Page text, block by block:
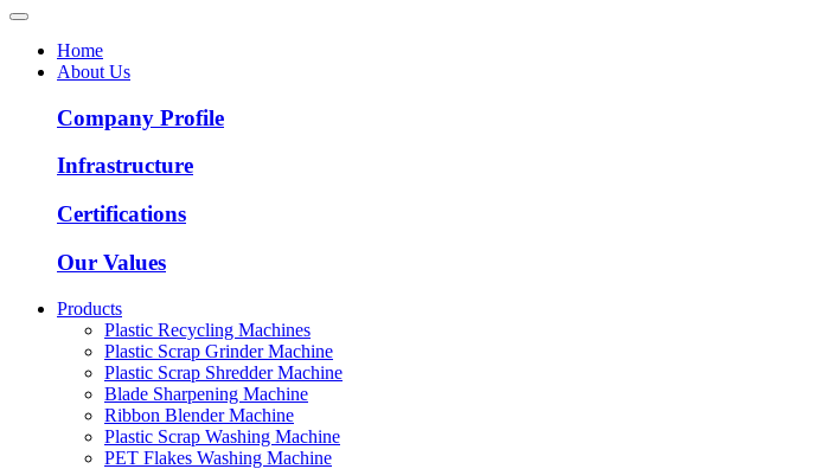
Home
About Us
Company Profile
Infrastructure
Certifications
Our Values
Products
Plastic Recycling Machines
Plastic Scrap Grinder Machine
Plastic Scrap Shredder Machine
Blade Sharpening Machine
Ribbon Blender Machine
Plastic Scrap Washing Machine
PET Flakes Washing Machine